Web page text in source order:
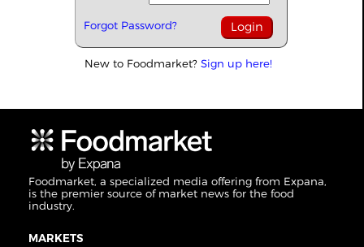
Forgot Password?
New to Foodmarket? Sign up here!
Foodmarket, a specialized media offering from Expana,
is the premier source of market news for the food
industry.
MARKETS